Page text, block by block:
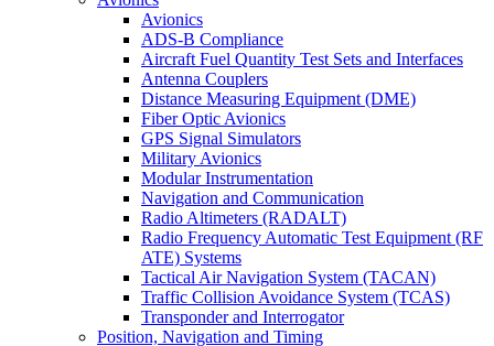
Avionics
ADS-B Compliance
Aircraft Fuel Quantity Test Sets and Interfaces
Antenna Couplers
Distance Measuring Equipment (DME)
Fiber Optic Avionics
GPS Signal Simulators
Military Avionics
Modular Instrumentation
Navigation and Communication
Radio Altimeters (RADALT)
Radio Frequency Automatic Test Equipment (RF
ATE) Systems
Tactical Air Navigation System (TACAN)
Traffic Collision Avoidance System (TCAS)
Transponder and Interrogator
Position, Navigation and Timing